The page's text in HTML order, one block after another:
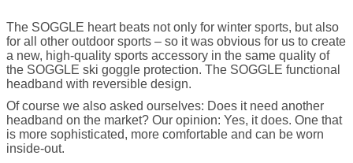
The SOGGLE heart beats not only for winter sports, but also
for all other outdoor sports – so it was obvious for us to create
a new, high-quality sports accessory in the same quality of
the SOGGLE ski goggle protection. The SOGGLE functional
headband with reversible design.
Of course we also asked ourselves: Does it need another
headband on the market? Our opinion: Yes, it does. One that
is more sophisticated, more comfortable and can be worn
inside-out.